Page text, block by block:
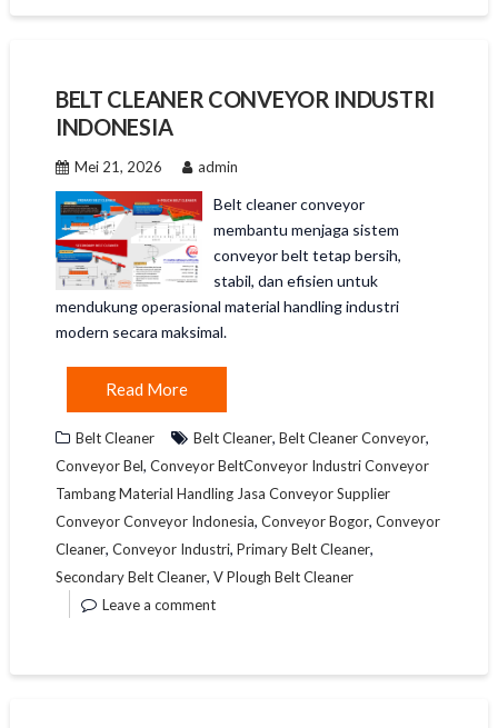
BELT CLEANER CONVEYOR INDUSTRI
INDONESIA
Mei 21, 2026 admin
Belt cleaner conveyor
membantu menjaga sistem
conveyor belt tetap bersih,
stabil, dan efisien untuk
mendukung operasional material handling industri
modern secara maksimal.
Read More
Belt Cleaner Belt Cleaner, Belt Cleaner Conveyor,
Conveyor Bel, Conveyor BeltConveyor Industri Conveyor
Tambang Material Handling Jasa Conveyor Supplier
Conveyor Conveyor Indonesia, Conveyor Bogor, Conveyor
Cleaner, Conveyor Industri, Primary Belt Cleaner,
Secondary Belt Cleaner, V Plough Belt Cleaner
Leave a comment